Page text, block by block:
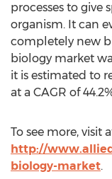
processes to give
organism. It can
completely new
biology market
it is estimated to
at a CAGR of
To see more, visit
http://
biology-market.